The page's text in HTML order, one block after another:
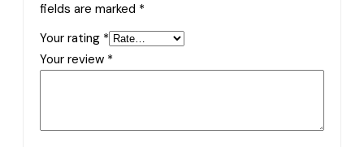
fields are marked *
Your rating *
Your review *